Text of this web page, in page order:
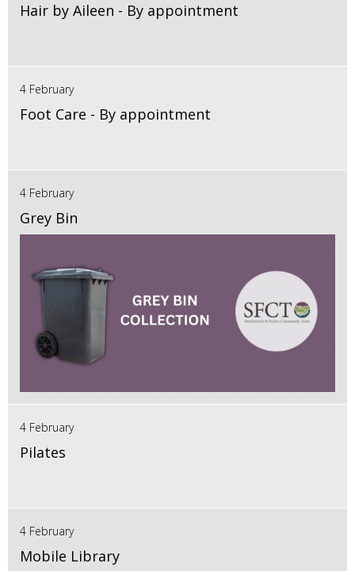
Hair by Aileen - By appointment
4 February
Foot Care - By appointment
4 February
Grey Bin
4 February
Pilates
4 February
Mobile Library